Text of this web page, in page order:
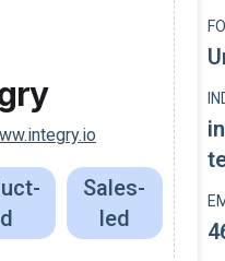
Sales-
led